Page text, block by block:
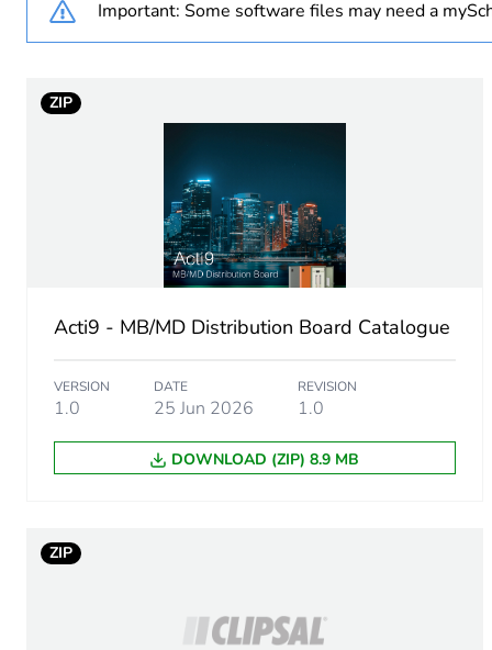
Warranty duration(in
Number of units in package
Package 1 weight
Sustainable packaging
Energy efficiency optimized
F-gas free
Removable battery
Important: Some software files may need a
ZIP
Acti9 - MB/MD Distribution Board Catalogue
VERSION
1.0
DATE
25 Jun 2026
REVISION
1.0
DOWNLOAD (ZIP) 8.9 MB
ZIP